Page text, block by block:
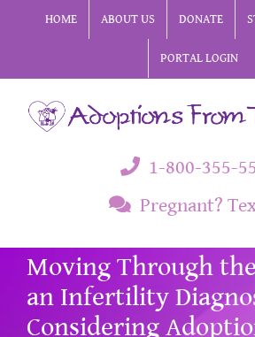
HOME ABOUT US DONATE
PORTAL LOGIN
1-800-355-
Pregnant?
Moving Through
an Infertility
Considering